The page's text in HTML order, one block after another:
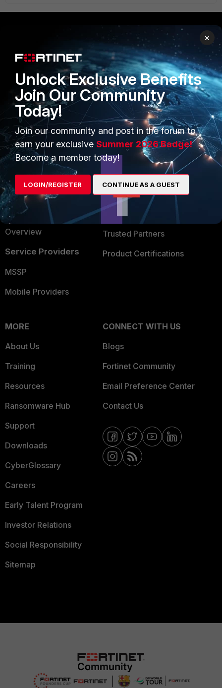
Secure Networking
User and Device Security
Security Operations
Application Security
FortiGuard Labs Threat
Intelligence
Small Mid-Sized
Businesses
Overview
Service Providers
MSSP
Mobile Providers
PARTNERS
Overview
Alliances Ecosystem
Find a Partner
Become a Partner
Partner Login
TRUST CENTER
Trusted Company
Trusted Process
Trusted Partners
Product Certifications
MORE
About Us
Training
Resources
Ransomware Hub
Support
Downloads
CyberGlossary
Careers
Early Talent Program
Investor Relations
Social Responsibility
Sitemap
CONNECT WITH US
Blogs
Fortinet Community
Email Preference Center
Contact Us
×
Unlock Exclusive Benefits
Join Our Community
Today!
Join our community and post in the forum to
earn your exclusive Summer 2026 Badge!
Become a member today!
LOGIN/REGISTER CONTINUE AS A GUEST